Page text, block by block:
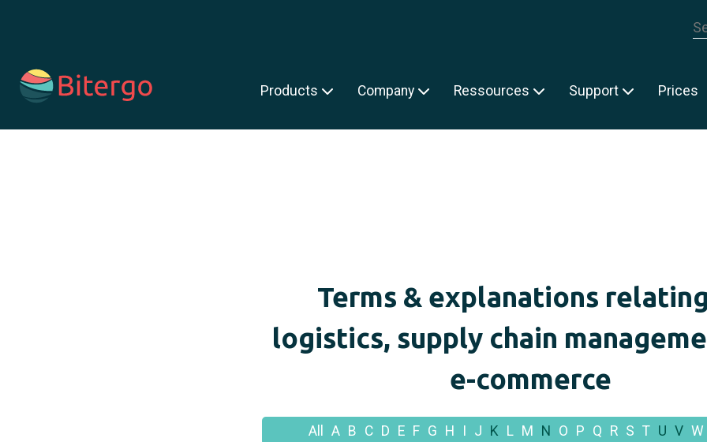
Products Company Ressources Support Prices
is a search field with an auto-suggest feature attached.
Terms & explanations
logistics, supply chain
e-commerce
All A B C D E F G H J K L M N O P Q R S T U V W